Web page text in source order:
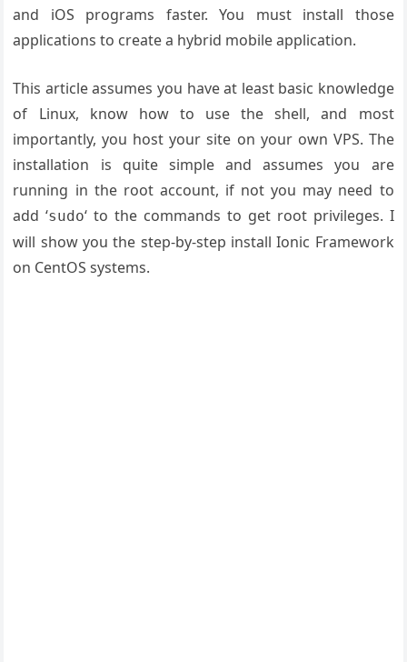
and iOS programs faster. You must install those
applications to create a hybrid mobile application.
This article assumes you have at least basic knowledge
of Linux, know how to use the shell, and most
importantly, you host your site on your own VPS. The
installation is quite simple and assumes you are
running in the root account, if not you may need to
add ‘sudo‘ to the commands to get root privileges. I
will show you the step-by-step install Ionic Framework
on CentOS systems.